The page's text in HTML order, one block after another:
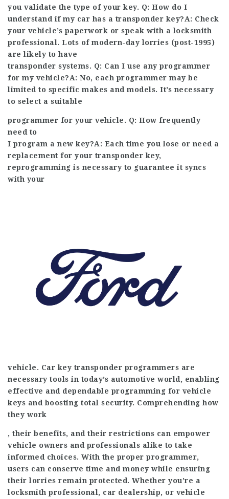
you validate the type of your key. Q: How do I
understand if my car has a transponder key?A: Check
your vehicle’s paperwork or speak with a locksmith
professional . Lots of modern-day lorries (post-1995)
are likely to have
transponder systems. Q: Can I use any programmer
for my vehicle?A: No, each programmer may be
limited to specific makes and models. It’s necessary
to select a suitable
programmer for your vehicle. Q: How frequently
need to
I program a new key?A: Each time you lose or need a
replacement for your transponder key,
reprogramming is necessary to guarantee it syncs
with your
vehicle. Car key transponder programmers are
necessary tools in today’s automotive world, enabling
effective and dependable programming for vehicle
keys and boosting total security. Comprehending how
they work
, their benefits, and their restrictions can empower
vehicle owners and professionals alike to take
informed choices. With the proper programmer,
users can conserve time and money while ensuring
their lorries remain protected. Whether you’re a
locksmith professional, car dealership, or vehicle